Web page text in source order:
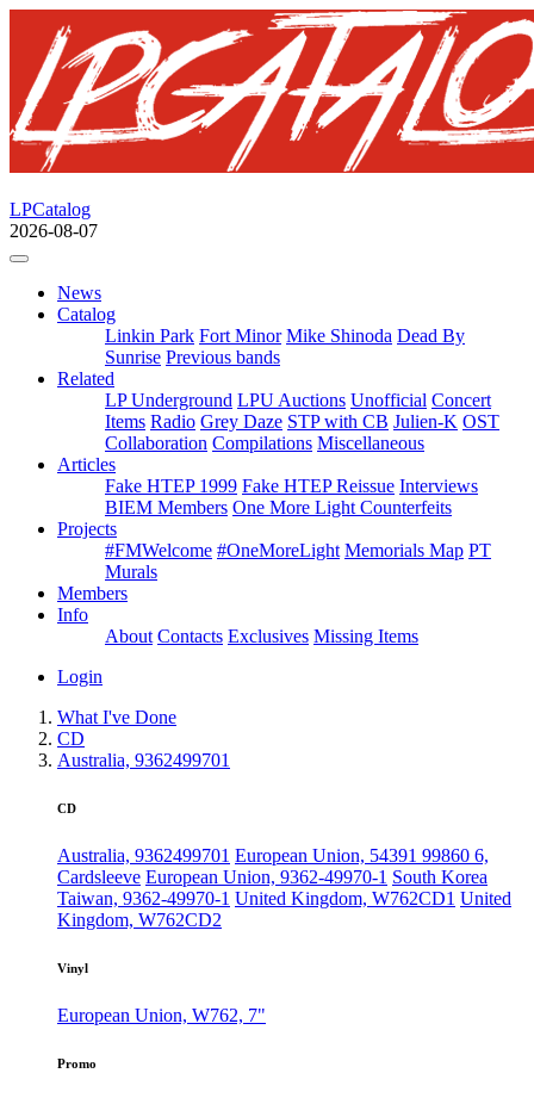
LPCatalog
2026-08-07
News
Catalog
Linkin Park Fort Minor Mike Shinoda Dead By
Sunrise Previous bands
Related
LP Underground LPU Auctions Unofficial Concert
Items Radio Grey Daze STP with CB Julien-K OST
Collaboration Compilations Miscellaneous
Articles
Fake HTEP 1999 Fake HTEP Reissue Interviews
BIEM Members One More Light Counterfeits
Projects
#FMWelcome #OneMoreLight Memorials Map PT
Murals
Members
Info
About Contacts Exclusives Missing Items
Login
What I've Done
CD
Australia, 9362499701
CD
Australia, 9362499701 European Union, 54391 99860 6,
Cardsleeve European Union, 9362-49970-1 South Korea
Taiwan, 9362-49970-1 United Kingdom, W762CD1 United
Kingdom, W762CD2
Vinyl
European Union, W762, 7"
Promo